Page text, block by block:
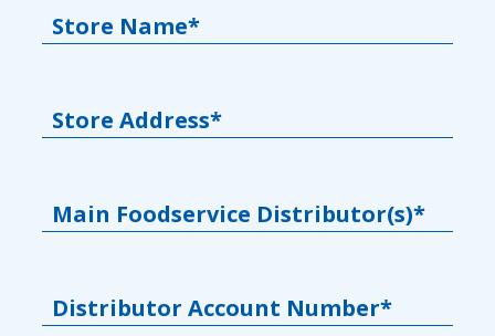
Store Name*
Store Address*
Main Foodservice Distributor(s)*
Distributor Account Number*